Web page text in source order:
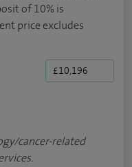
of 10% is
price excludes
cancer-related